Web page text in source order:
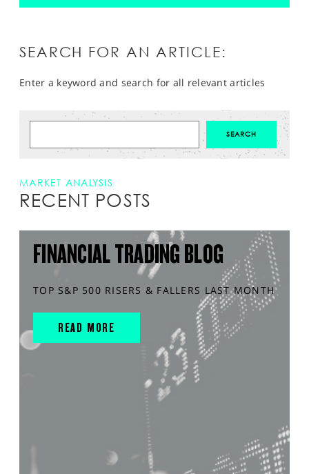
SEARCH FOR AN ARTICLE:
Enter a keyword and search for all relevant articles
MARKET ANALYSIS
RECENT POSTS
FINANCIAL TRADING BLOG
TOP S&P 500 RISERS & FALLERS LAST MONTH
READ MORE